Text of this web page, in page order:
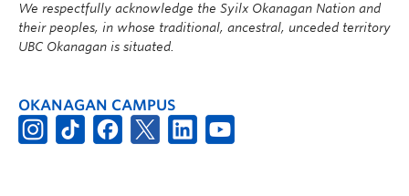
We respectfully acknowledge the Syilx Okanagan Nation and
their peoples, in whose traditional, ancestral, unceded territory
UBC Okanagan is situated.
OKANAGAN CAMPUS